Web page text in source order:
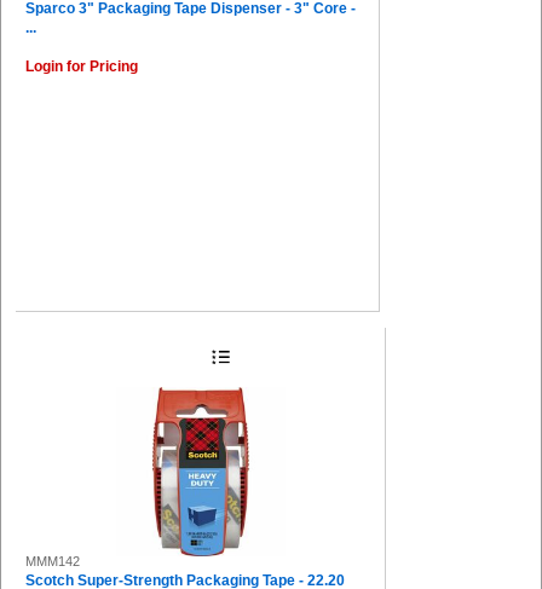
Sparco 3" Packaging Tape Dispenser - 3" Core -
...
Login for Pricing
MMM142
Scotch Super-Strength Packaging Tape - 22.20